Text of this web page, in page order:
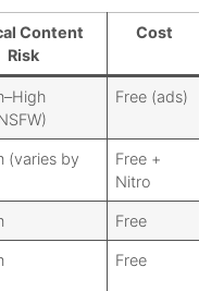
Content
Risk
Cost
Free (ads)
(varies by
Free +
Nitro
Free
Free